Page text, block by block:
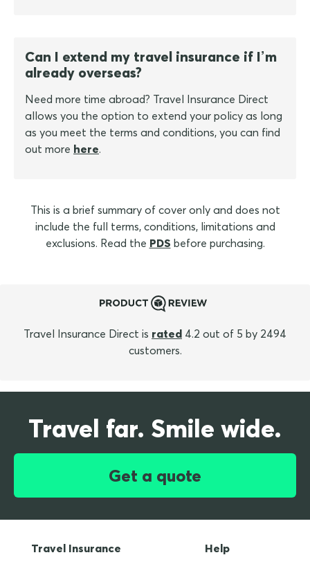
Can I extend my travel insurance if I’m
already overseas?
Need more time abroad? Travel Insurance Direct
allows you the option to extend your policy as long
as you meet the terms and conditions, you can find
out more here.
This is a brief summary of cover only and does not
include the full terms, conditions, limitations and
exclusions. Read the PDS before purchasing.
Travel Insurance Direct is rated 4.2 out of 5 by 2494
customers.
Travel far. Smile wide.
Get a quote
Travel Insurance
Help